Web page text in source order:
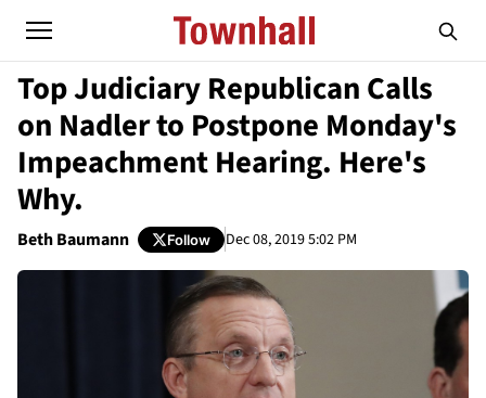
Top Judiciary Republican Calls
on Nadler to Postpone Monday's
Impeachment Hearing. Here's
Why.
Beth Baumann Follow Dec 08, 2019 5:02 PM